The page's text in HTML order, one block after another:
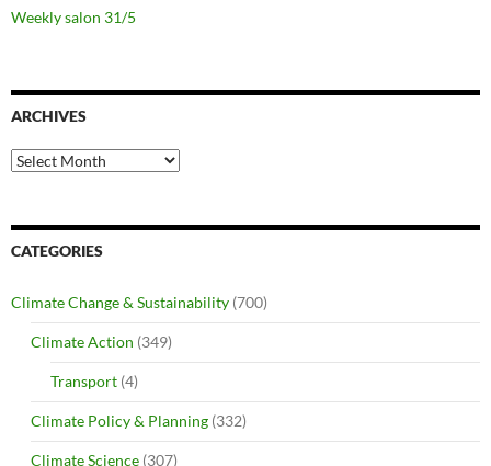
Weekly salon 31/5
ARCHIVES
Archives
CATEGORIES
Climate Change & Sustainability (700)
Climate Action (349)
Transport (4)
Climate Policy & Planning (332)
Climate Science (307)